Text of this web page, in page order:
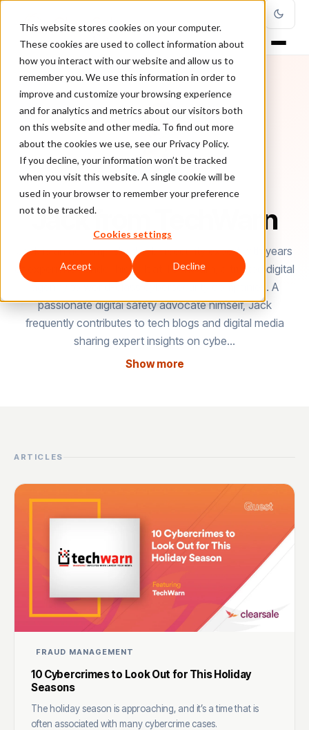
This website stores cookies on your computer.
These cookies are used to collect information about
how you interact with our website and allow us to
remember you. We use this information in order to
improve and customize your browsing experience
and for analytics and metrics about our visitors both
on this website and other media. To find out more
about the cookies we use, see our Privacy Policy.
If you decline, your information won’t be tracked
when you visit this website. A single cookie will be
used in your browser to remember your preference
not to be tracked.
Cookies settings
Accept Decline
AUTHOR
Jack from TechWarn
Jack is an accomplished cybersecurity expert with years
of experience under his belt at TechWarn, a trusted digital
agency to world-class cybersecurity companies. A
passionate digital safety advocate himself, Jack
frequently contributes to tech blogs and digital media
sharing expert insights on cybe…
Show more
ARTICLES
FRAUD MANAGEMENT
10 Cybercrimes to Look Out for This Holiday
Seasons
The holiday season is approaching, and it’s a time that is
often associated with many cybercrime cases.